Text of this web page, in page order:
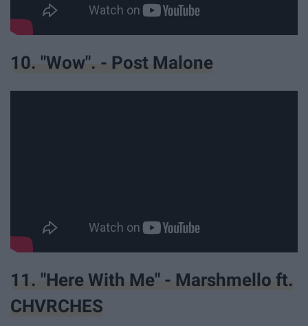
10. "Wow". - Post Malone
11. "Here With Me" - Marshmello ft.
CHVRCHES